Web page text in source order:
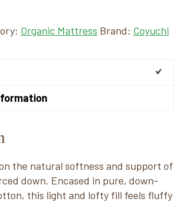
Organic Mattress Brand: Coyuchi
the natural softness and support of
down. Encased in pure, down-
this light and lofty fill feels fluffy